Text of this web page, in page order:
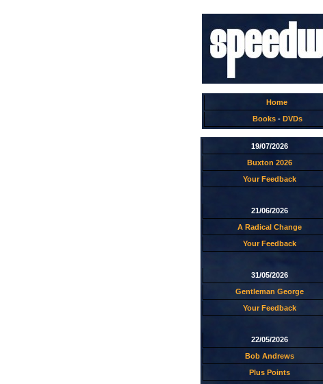
Home
Books - DVDs
19/07/2026
Buxton 2026
Your Feedback
21/06/2026
A Radical Change
Your Feedback
31/05/2026
Gentleman George
Your Feedback
22/05/2026
Bob Andrews
Plus Points